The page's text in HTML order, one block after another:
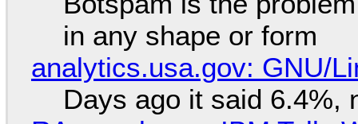
in any shape or form
analytics.usa.gov: GNU/
Days ago it said 6.4%,